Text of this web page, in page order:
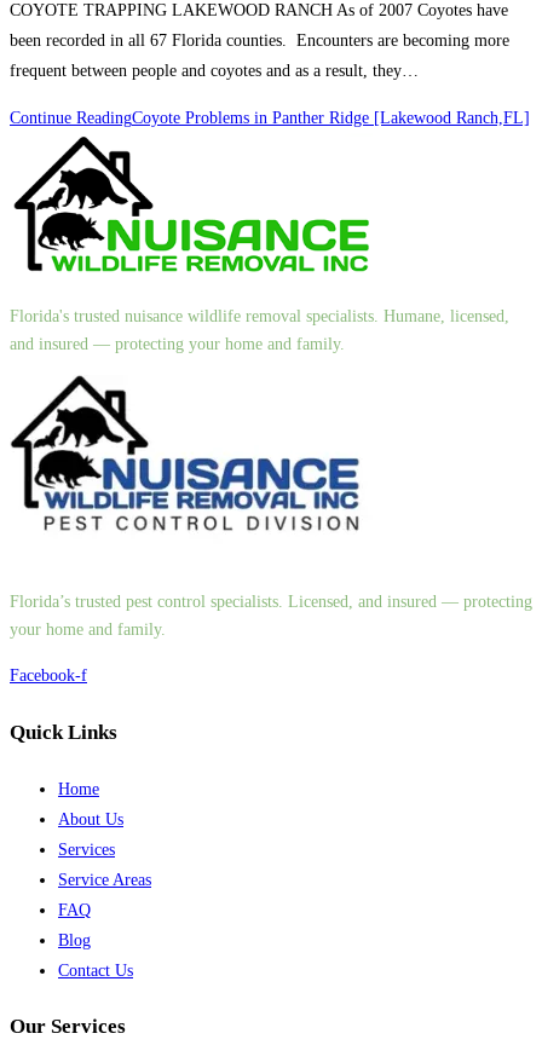
COYOTE TRAPPING LAKEWOOD RANCH As of 2007 Coyotes have
been recorded in all 67 Florida counties. Encounters are becoming more
frequent between people and coyotes and as a result, they…
Continue ReadingCoyote Problems in Panther Ridge [Lakewood Ranch,FL]
Florida's trusted nuisance wildlife removal specialists. Humane, licensed,
and insured — protecting your home and family.
Florida’s trusted pest control specialists. Licensed, and insured — protecting
your home and family.
Facebook-f
Quick Links
Home
About Us
Services
Service Areas
FAQ
Blog
Contact Us
Our Services